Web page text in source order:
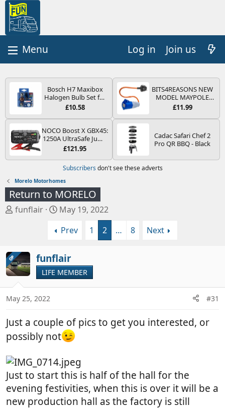
Log in Join us
Bosch H7 Maxibox
Halogen Bulb Set for
Car Headlights and
Type PX26d - Spare
Bulb Box Containing
the Most Essential
Bulbs and Fuses
£10.58
BITS4REASONS NEW
MODEL MAYPOLE
MP374B 200-250V 16A
PIN/MAINS ADAPTOR
MOTORHOME
TRAILER CAMPING
EASY FUSE REPLACE
£11.99
NOCO Boost X GBX45:
1250A UltraSafe Jump
Starter Power Pack –
Booster, Portable
Power Bank & Jump
Leads - For 6.5L Petrol
and 4.0L Diesel
Engines
£121.95
Cadac Safari Chef 2
Pro QR BBQ - Black
Subscribers don't see these adverts
Morelo Motorhomes
Return to MORELO
T
a
d
s
a
t
r
funflair
S
a
d
a
t
May 19, 2022
Prev
1 2 … 8 Next
OP funflair
LIFE MEMBER
May 25, 2022 #31
Just a couple of pics to get you interested, or
possibly not
Just to start this is half of the hall for the
evening festivities, when this is over it will be a
new production hall as the factory is still